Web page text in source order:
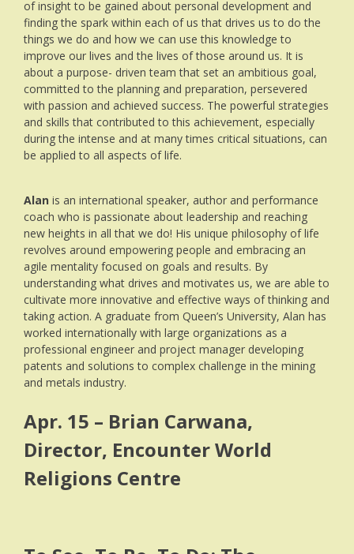
of insight to be gained about personal development and
finding the spark within each of us that drives us to do the
things we do and how we can use this knowledge to
improve our lives and the lives of those around us. It is
about a purpose- driven team that set an ambitious goal,
committed to the planning and preparation, persevered
with passion and achieved success. The powerful strategies
and skills that contributed to this achievement, especially
during the intense and at many times critical situations, can
be applied to all aspects of life.
Alan is an international speaker, author and performance
coach who is passionate about leadership and reaching
new heights in all that we do! His unique philosophy of life
revolves around empowering people and embracing an
agile mentality focused on goals and results. By
understanding what drives and motivates us, we are able to
cultivate more innovative and effective ways of thinking and
taking action. A graduate from Queen’s University, Alan has
worked internationally with large organizations as a
professional engineer and project manager developing
patents and solutions to complex challenge in the mining
and metals industry.
Apr. 15 – Brian Carwana,
Director, Encounter World
Religions Centre